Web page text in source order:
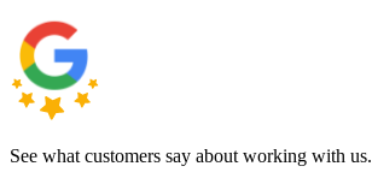
See what customers say about working with us.